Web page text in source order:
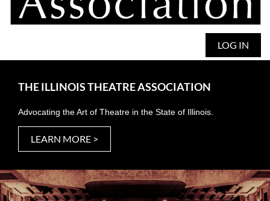
LOG IN
THE ILLINOIS THEATRE ASSOCIATION
Advocating the Art of Theatre in the State of Illinois.
LEARN MORE >